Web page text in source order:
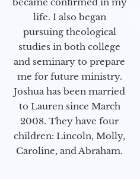
became confirmed in my
life. I also began
pursuing theological
studies in both college
and seminary to prepare
me for future ministry.​
Joshua has been married
to Lauren since March
2008. They have four
children: Lincoln, Molly,
Caroline, and Abraham.